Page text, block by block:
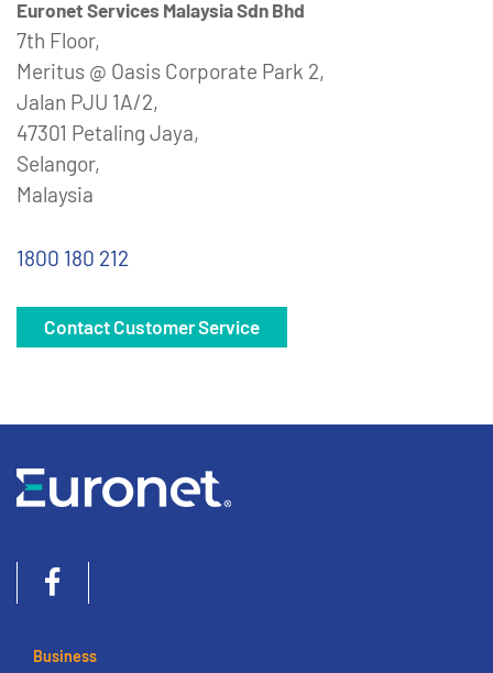
Euronet Services Malaysia Sdn Bhd
7th Floor,
Meritus @ Oasis Corporate Park 2,
Jalan PJU 1A/2,
47301 Petaling Jaya,
Selangor,
Malaysia
1800 180 212
Contact Customer Service
Business